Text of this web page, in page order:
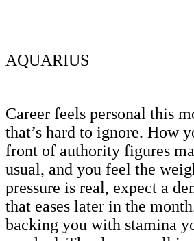
AQUARIUS
Career feels personal this
that’s hard to ignore. How
front of authority figures
usual, and you feel the
pressure is real, expect a
that eases later in the
backing you with stamina